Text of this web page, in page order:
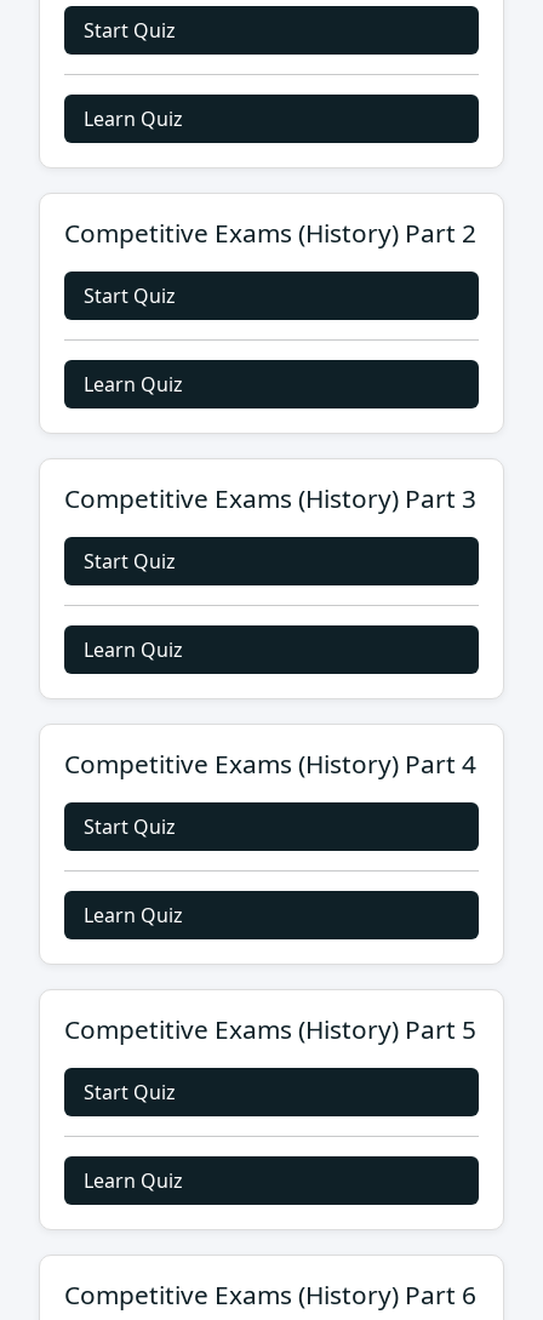
Start Quiz
Learn Quiz
Competitive Exams (History) Part 2
Start Quiz
Learn Quiz
Competitive Exams (History) Part 3
Start Quiz
Learn Quiz
Competitive Exams (History) Part 4
Start Quiz
Learn Quiz
Competitive Exams (History) Part 5
Start Quiz
Learn Quiz
Competitive Exams (History) Part 6